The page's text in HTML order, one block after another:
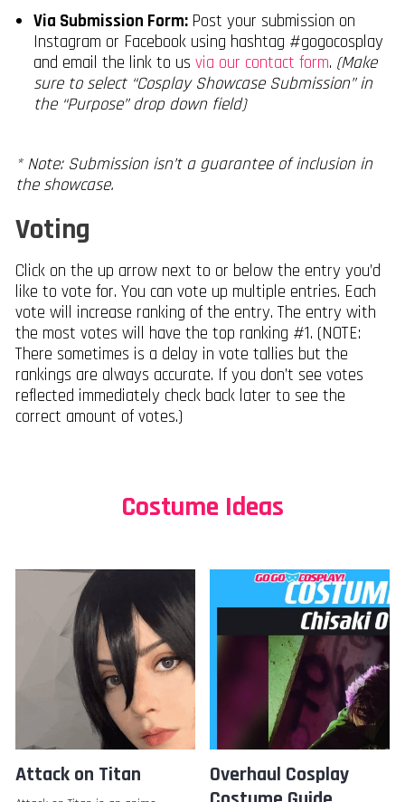
Via Submission Form: Post your submission on
Instagram or Facebook using hashtag #gogocosplay
and email the link to usvia our contact form. (Make
sure to select “Cosplay Showcase Submission” in
the “Purpose” drop down field)
* Note: Submission isn’t a guarantee of inclusion in
the showcase.
Voting
Click on the up arrow next to or below the entry you’d
like to vote for. You can vote up multiple entries. Each
vote will increase ranking of the entry. The entry with
the most votes will have the top ranking #1. (NOTE:
There sometimes is a delay in vote tallies but the
rankings are always accurate. If you don’t see votes
reflected immediately check back later to see the
correct amount of votes.)
Costume Ideas
Attack on Titan
Overhaul Cosplay